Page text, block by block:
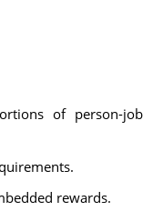
of person-job
rewards.